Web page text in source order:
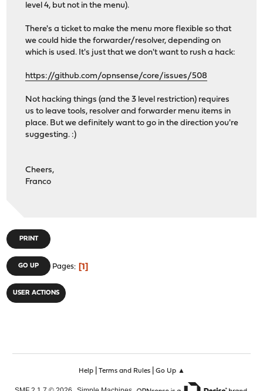
level 4, but not in the menu).
There's a ticket to make the menu more flexible so that
we could hide the forwarder/resolver, depending on
which is used. It's just that we don't want to rush a hack:
https://github.com/opnsense/core/issues/508
Not hacking things (and the 3 level restriction) requires
us to leave tools, resolver and forwarder menu items in
place. But we definitely want to go in the direction you're
suggesting. :)
Cheers,
Franco
PRINT
GO UP Pages 1
USER ACTIONS
Help| Terms and Rules| Go Up ▲